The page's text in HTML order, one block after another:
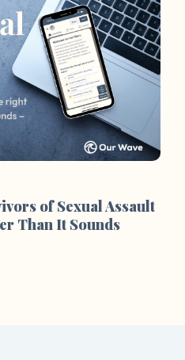
of Sexual Assault
Than It Sounds